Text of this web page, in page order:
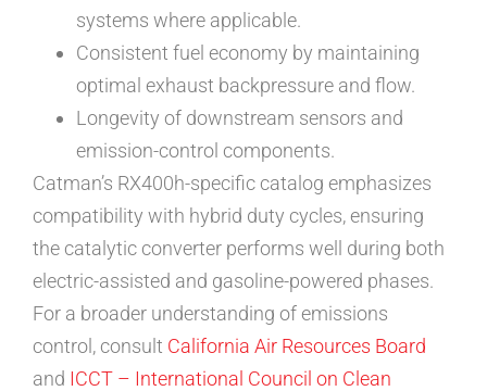
systems where applicable.
Consistent fuel economy by maintaining
optimal exhaust backpressure and flow.
Longevity of downstream sensors and
emission-control components.
Catman’s RX400h-specific catalog emphasizes
compatibility with hybrid duty cycles, ensuring
the catalytic converter performs well during both
electric-assisted and gasoline-powered phases.
For a broader understanding of emissions
control, consult California Air Resources Board
and ICCT – International Council on Clean